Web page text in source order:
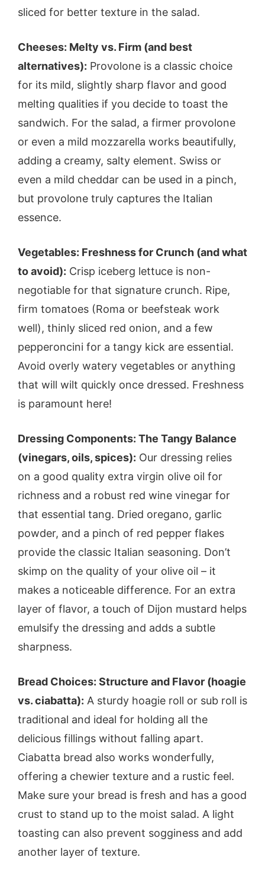
sliced for better texture in the salad.
Cheeses: Melty vs. Firm (and best
alternatives): Provolone is a classic choice
for its mild, slightly sharp flavor and good
melting qualities if you decide to toast the
sandwich. For the salad, a firmer provolone
or even a mild mozzarella works beautifully,
adding a creamy, salty element. Swiss or
even a mild cheddar can be used in a pinch,
but provolone truly captures the Italian
essence.
Vegetables: Freshness for Crunch (and what
to avoid): Crisp iceberg lettuce is non-
negotiable for that signature crunch. Ripe,
firm tomatoes (Roma or beefsteak work
well), thinly sliced red onion, and a few
pepperoncini for a tangy kick are essential.
Avoid overly watery vegetables or anything
that will wilt quickly once dressed. Freshness
is paramount here!
Dressing Components: The Tangy Balance
(vinegars, oils, spices): Our dressing relies
on a good quality extra virgin olive oil for
richness and a robust red wine vinegar for
that essential tang. Dried oregano, garlic
powder, and a pinch of red pepper flakes
provide the classic Italian seasoning. Don’t
skimp on the quality of your olive oil – it
makes a noticeable difference. For an extra
layer of flavor, a touch of Dijon mustard helps
emulsify the dressing and adds a subtle
sharpness.
Bread Choices: Structure and Flavor (hoagie
vs. ciabatta): A sturdy hoagie roll or sub roll is
traditional and ideal for holding all the
delicious fillings without falling apart.
Ciabatta bread also works wonderfully,
offering a chewier texture and a rustic feel.
Make sure your bread is fresh and has a good
crust to stand up to the moist salad. A light
toasting can also prevent sogginess and add
another layer of texture.